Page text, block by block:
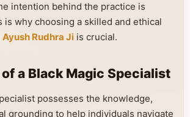
intention behind the practice is
is why choosing a skilled and ethical
Ayush Rudhra Ji is crucial.
a Black Magic Specialist
possesses the knowledge,
grounding to help individuals navigate